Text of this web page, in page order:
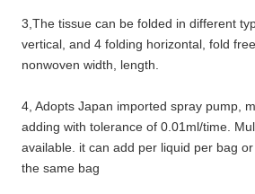
3,The tissue can be folded in different
vertical, and 4 folding horizontal, fold
nonwoven width, length.
4, Adopts Japan imported spray pump,
adding with tolerance of 0.01ml/time.
available. it can add per liquid per bag
the same bag